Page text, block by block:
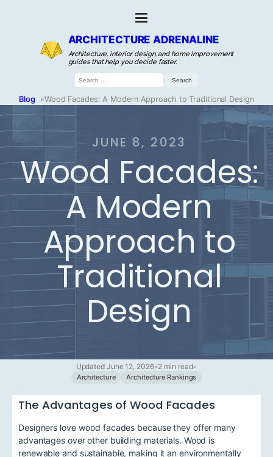
ARCHITECTURE ADRENALINE
Architecture, interior design, and home improvement
guides that help you decide faster.
Search
for:
Blog »Wood Facades: A Modern Approach to Traditional Design
JUNE 8, 2023
Wood Facades:
A Modern
Approach to
Traditional
Design
Updated June 12, 2026•2 min read•
Architecture Architecture Rankings
The Advantages of Wood Facades
Designers love wood facades because they offer many
advantages over other building materials. Wood is
renewable and sustainable, making it an environmentally